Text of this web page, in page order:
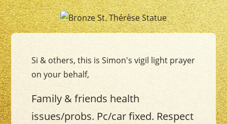
Your
Saint
Thérèse
Vigil
Candle
Si & others, this is Simon's vigil light prayer
on your behalf,
Family & friends health
issues/probs. Pc/car fixed. Respect